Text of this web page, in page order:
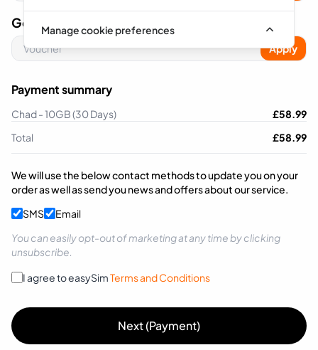
Manage cookie preferences
Got A Voucher Code?
Apply
Payment summary
Chad - 10GB (30 Days) £58.99
Total
£58.99
We will use the below contact methods to update you on your
order as well as send you news and offers about our service.
SMS
Email
You can easily opt-out of marketing at any time by clicking
unsubscribe.
I agree to easySimTerms and Conditions
Next (Payment)